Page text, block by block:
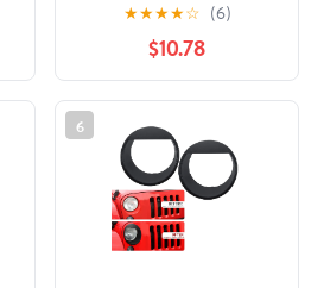
2007-2018 JK
★★★★☆ (6)
$10.78
6